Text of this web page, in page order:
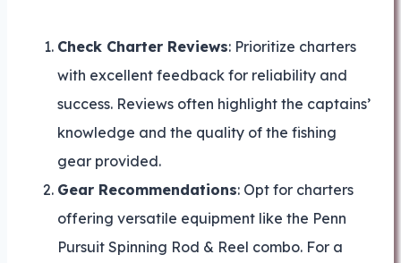
Check Charter Reviews: Prioritize charters
with excellent feedback for reliability and
success. Reviews often highlight the captains’
knowledge and the quality of the fishing
gear provided.
Gear Recommendations: Opt for charters
offering versatile equipment like the Penn
Pursuit Spinning Rod & Reel combo. For a